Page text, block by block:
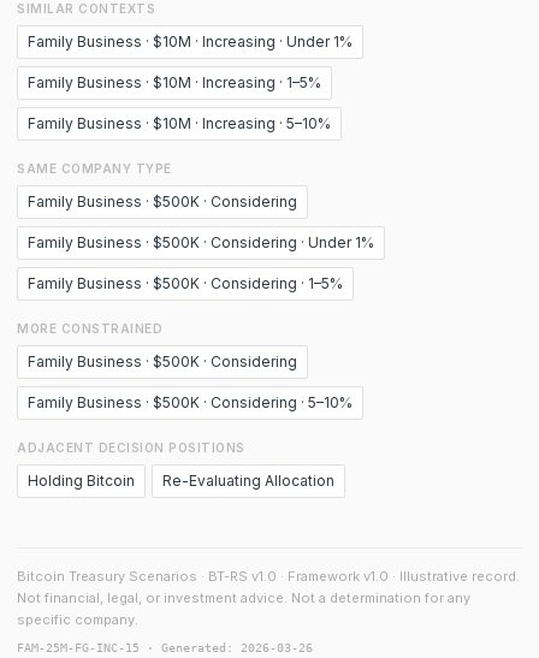
SIMILAR CONTEXTS
Family Business · $10M · Increasing · Under 1%
Family Business · $10M · Increasing · 1–5%
Family Business · $10M · Increasing · 5–10%
SAME COMPANY TYPE
Family Business · $500K · Considering
Family Business · $500K · Considering · Under 1%
Family Business · $500K · Considering · 1–5%
MORE CONSTRAINED
Family Business · $500K · Considering
Family Business · $500K · Considering · 5–10%
ADJACENT DECISION POSITIONS
Holding Bitcoin Re-Evaluating Allocation
Bitcoin Treasury Scenarios · BT-RS v1.0 · Framework v1.0 · Illustrative record.
Not financial, legal, or investment advice. Not a determination for any
specific company.
FAM-25M-FG-INC-15 · Generated: 2026-03-26